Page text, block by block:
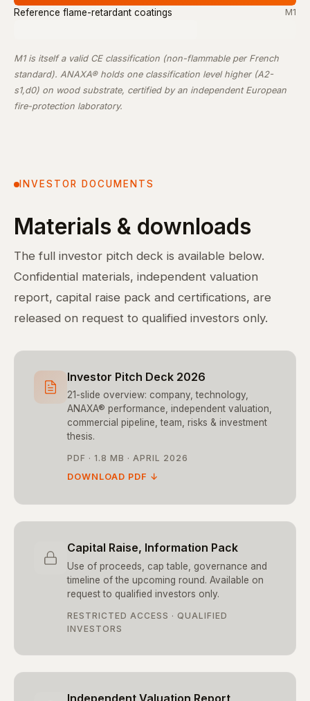
Reference flame-retardant coatings M1
M1 is itself a valid CE classification (non-flammable per French
standard). ANAXA® holds one classification level higher (A2-
s1,d0) on wood substrate, certified by an independent European
fire-protection laboratory.
INVESTOR DOCUMENTS
Materials & downloads
The full investor pitch deck is available below.
Confidential materials, independent valuation
report, capital raise pack and certifications, are
released on request to qualified investors only.
Investor Pitch Deck 2026
21-slide overview: company, technology,
ANAXA® performance, independent valuation,
commercial pipeline, team, risks & investment
thesis.
PDF · 1.8 MB · APRIL 2026
DOWNLOAD PDF ↓
Capital Raise, Information Pack
Use of proceeds, cap table, governance and
timeline of the upcoming round. Available on
request to qualified investors only.
RESTRICTED ACCESS · QUALIFIED
INVESTORS
Independent Valuation Report